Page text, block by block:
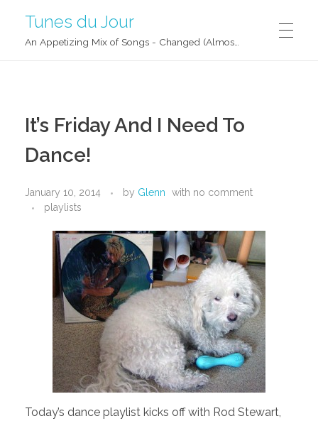
Tunes du Jour
It’s Friday And I Need To
Dance!
January 10, 2014 by Glenn with no comment
playlists
Today’s dance playlist kicks off with Rod Stewart,